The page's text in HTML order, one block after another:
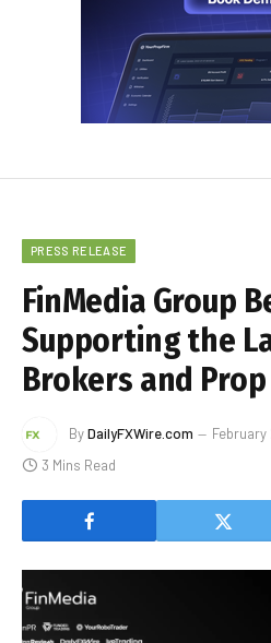
PRESS RELEASE
FinMedia Group
Supporting the
Brokers and
ByDailyFXWire.com February
3 Mins Read